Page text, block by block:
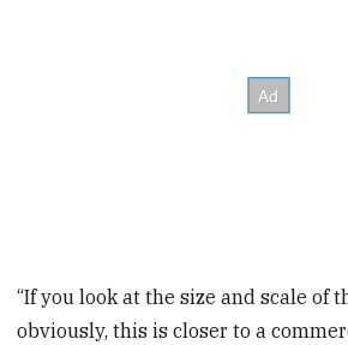
“If you look at the size and scale of
obviously, this is closer to a